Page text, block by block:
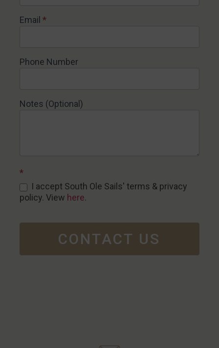
Email *
Phone Number
Notes (Optional)
*
I accept South Ole Sails' terms & privacy
policy. View here.
CONTACT US